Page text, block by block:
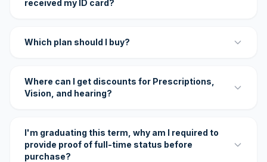
received my ID card?
Which plan should I buy?
Where can I get discounts for Prescriptions,
Vision, and hearing?
I'm graduating this term, why am I required to
provide proof of full-time status before
purchase?